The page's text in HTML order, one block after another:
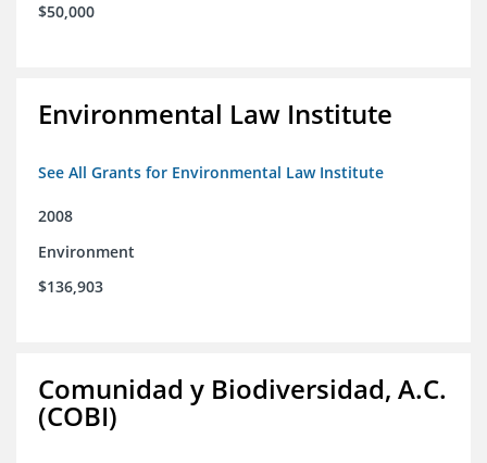
$50,000
Environmental Law Institute
See All Grants for Environmental Law Institute
2008
Environment
$136,903
Comunidad y Biodiversidad, A.C.
(COBI)